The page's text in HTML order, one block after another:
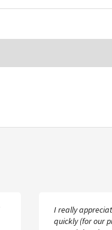
I really
quickly (for our